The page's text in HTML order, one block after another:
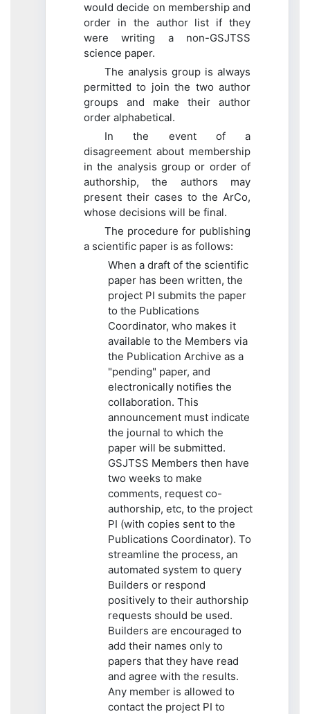
would decide on membership and
order in the author list if they
were writing a non-GSJTSS
science paper.
The analysis group is always
permitted to join the two author
groups and make their author
order alphabetical.
In the event of a
disagreement about membership
in the analysis group or order of
authorship, the authors may
present their cases to the ArCo,
whose decisions will be final.
The procedure for publishing
a scientific paper is as follows:
When a draft of the scientific
paper has been written, the
project PI submits the paper
to the Publications
Coordinator, who makes it
available to the Members via
the Publication Archive as a
"pending" paper, and
electronically notifies the
collaboration. This
announcement must indicate
the journal to which the
paper will be submitted.
GSJTSS Members then have
two weeks to make
comments, request co-
authorship, etc, to the project
PI (with copies sent to the
Publications Coordinator). To
streamline the process, an
automated system to query
Builders or respond
positively to their authorship
requests should be used.
Builders are encouraged to
add their names only to
papers that they have read
and agree with the results.
Any member is allowed to
contact the project PI to